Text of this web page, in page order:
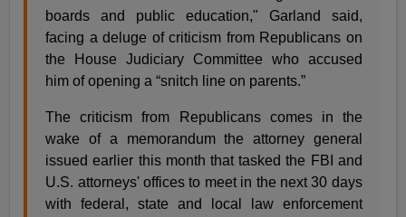
boards and public education," Garland said,
facing a deluge of criticism from Republicans on
the House Judiciary Committee who accused
him of opening a “snitch line on parents.”
The criticism from Republicans comes in the
wake of a memorandum the attorney general
issued earlier this month that tasked the FBI and
U.S. attorneys' offices to meet in the next 30 days
with federal, state and local law enforcement